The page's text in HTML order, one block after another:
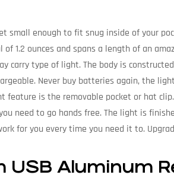
enough to fit snug inside of your
1.2 ounces and spans a length of an
carry type of light. The body is
Never buy batteries again, the
is the removable pocket or hat
need to go hands free. The light is
for you every time you need it to.
Aluminum